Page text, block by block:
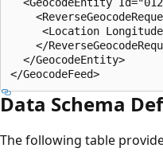
<Location
</
  </GeocodeEntity>
Data Schema
The following table